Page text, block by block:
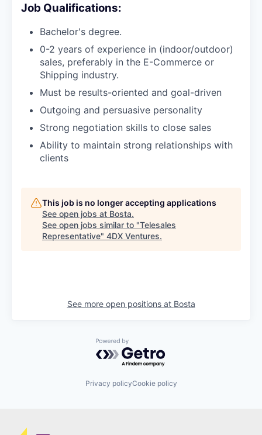
Job Qualifications:
Bachelor's degree.
0-2 years of experience in (indoor/outdoor)
sales, preferably in the E-Commerce or
Shipping industry.
Must be results-oriented and goal-driven
Outgoing and persuasive personality
Strong negotiation skills to close sales
Ability to maintain strong relationships with
clients
This job is no longer accepting applications
See open jobs at Bosta.
See open jobs similar to "Telesales
Representative" 4DX Ventures.
See more open positions at Bosta
Powered by Getro.com
Privacy policyCookie policy